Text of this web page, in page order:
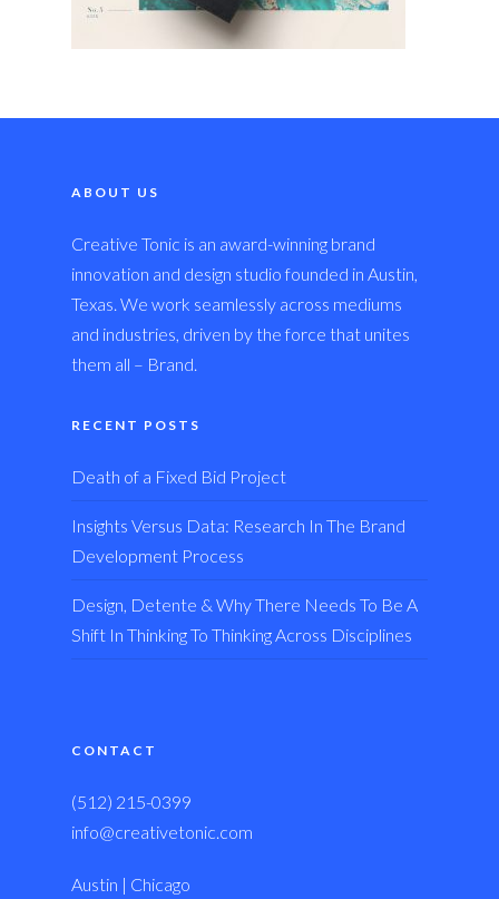
ABOUT US
Creative Tonic is an award-winning brand
innovation and design studio founded in Austin,
Texas. We work seamlessly across mediums
and industries, driven by the force that unites
them all – Brand.
RECENT POSTS
Death of a Fixed Bid Project
Insights Versus Data: Research In The Brand
Development Process
Design, Detente & Why There Needs To Be A
Shift In Thinking To Thinking Across Disciplines
CONTACT
(512) 215-0399
info@creativetonic.com
Austin | Chicago